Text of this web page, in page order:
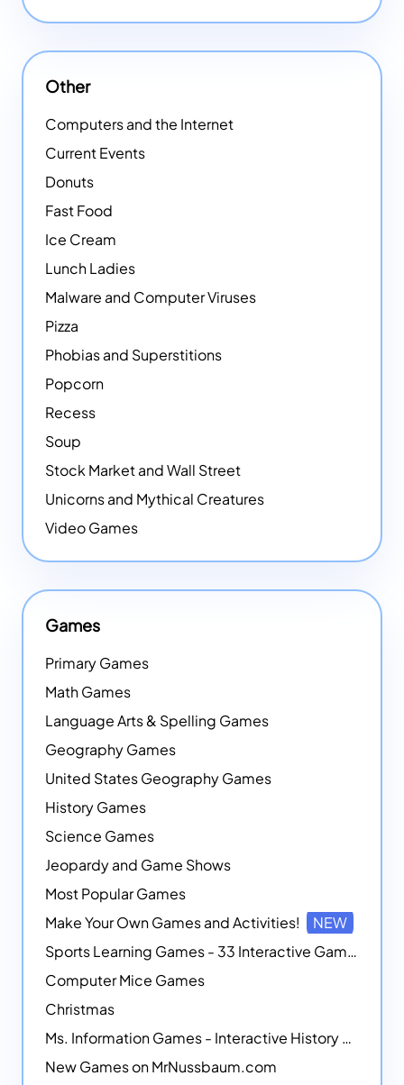
Other
Computers and the Internet
Current Events
Donuts
Fast Food
Ice Cream
Lunch Ladies
Malware and Computer Viruses
Pizza
Phobias and Superstitions
Popcorn
Recess
Soup
Stock Market and Wall Street
Unicorns and Mythical Creatures
Video Games
Games
Primary Games
Math Games
Language Arts & Spelling Games
Geography Games
United States Geography Games
History Games
Science Games
Jeopardy and Game Shows
Most Popular Games
Make Your Own Games and Activities!
NEW
Sports Learning Games - 33 Interactive Games that Combine Sports Themes with Math Skills
Computer Mice Games
Christmas
Ms. Information Games - Interactive History Games
New Games on MrNussbaum.com